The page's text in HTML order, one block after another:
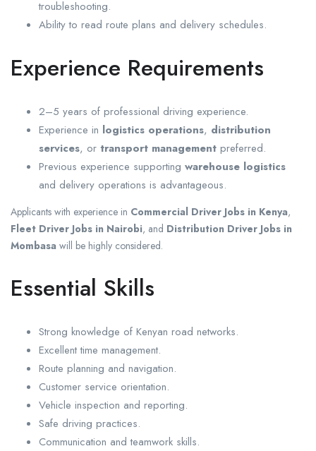
troubleshooting.
Ability to read route plans and delivery schedules.
Experience Requirements
2–5 years of professional driving experience.
Experience in logistics operations, distribution
services, or transport management preferred.
Previous experience supporting warehouse logistics
and delivery operations is advantageous.
Applicants with experience in Commercial Driver Jobs in Kenya,
Fleet Driver Jobs in Nairobi, and Distribution Driver Jobs in
Mombasa will be highly considered.
Essential Skills
Strong knowledge of Kenyan road networks.
Excellent time management.
Route planning and navigation.
Customer service orientation.
Vehicle inspection and reporting.
Safe driving practices.
Communication and teamwork skills.